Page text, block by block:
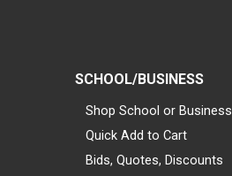
SCHOOL/BUSINESS
Shop School or Business
Quick Add to Cart
Bids, Quotes, Discounts